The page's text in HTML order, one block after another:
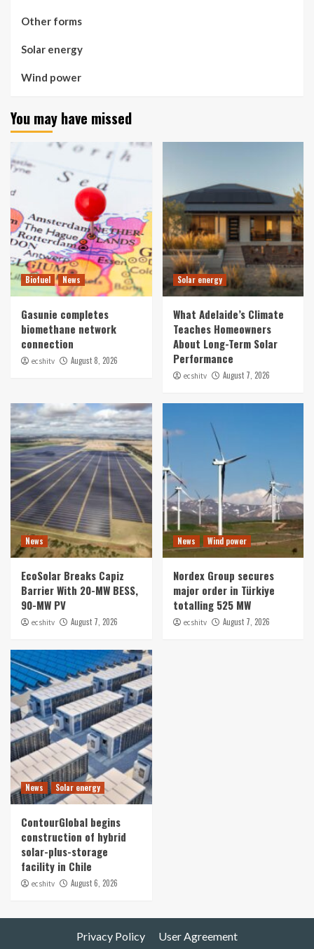
Other forms
Solar energy
Wind power
You may have missed
Biofuel News
Gasunie completes
biomethane network
connection
ecshitv August 8, 2026
Solar energy
What Adelaide’s Climate
Teaches Homeowners
About Long-Term Solar
Performance
ecshitv August 7, 2026
News
EcoSolar Breaks Capiz
Barrier With 20-MW BESS,
90-MW PV
ecshitv August 7, 2026
News Wind power
Nordex Group secures
major order in Türkiye
totalling 525 MW
ecshitv August 7, 2026
News Solar energy
ContourGlobal begins
construction of hybrid
solar-plus-storage
facility in Chile
ecshitv August 6, 2026
Privacy Policy User Agreement